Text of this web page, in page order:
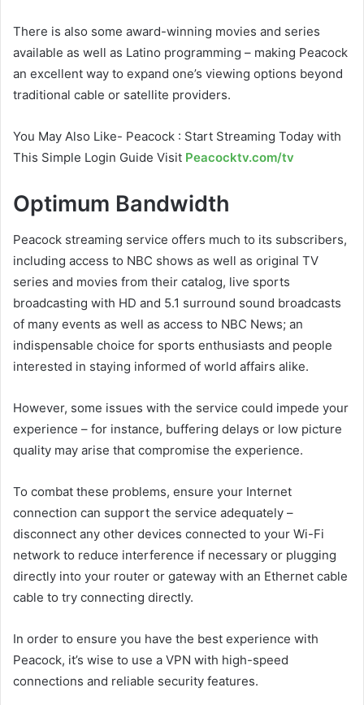
There is also some award-winning movies and series
available as well as Latino programming – making Peacock
an excellent way to expand one’s viewing options beyond
traditional cable or satellite providers.
You May Also Like- Peacock : Start Streaming Today with
This Simple Login Guide Visit Peacocktv.com/tv
Optimum Bandwidth
Peacock streaming service offers much to its subscribers,
including access to NBC shows as well as original TV
series and movies from their catalog, live sports
broadcasting with HD and 5.1 surround sound broadcasts
of many events as well as access to NBC News; an
indispensable choice for sports enthusiasts and people
interested in staying informed of world affairs alike.
However, some issues with the service could impede your
experience – for instance, buffering delays or low picture
quality may arise that compromise the experience.
To combat these problems, ensure your Internet
connection can support the service adequately –
disconnect any other devices connected to your Wi-Fi
network to reduce interference if necessary or plugging
directly into your router or gateway with an Ethernet cable
cable to try connecting directly.
In order to ensure you have the best experience with
Peacock, it’s wise to use a VPN with high-speed
connections and reliable security features.